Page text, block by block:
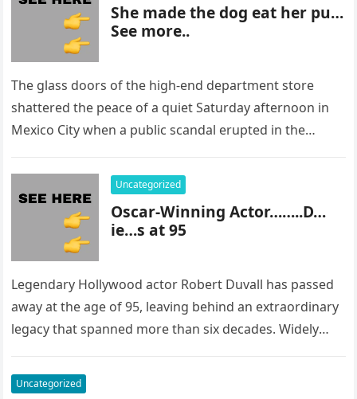
She made the dog eat her pu…
See more..
The glass doors of the high-end department store
shattered the peace of a quiet Saturday afternoon in
Mexico City when a public scandal erupted in the
Uncategorized
Oscar-Winning Actor……..D…
ie…s at 95
Legendary Hollywood actor Robert Duvall has passed
away at the age of 95, leaving behind an extraordinary
legacy that spanned more than six decades. Widely
Uncategorized